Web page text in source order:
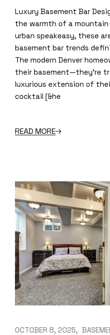
Luxury Basement Bar
the warmth of a
urban speakeasy, these
basement bar trends
The modern Denver
their basement—they’re
luxurious extension of
cocktail [&he
READ MORE
OCTOBER 8, 2025